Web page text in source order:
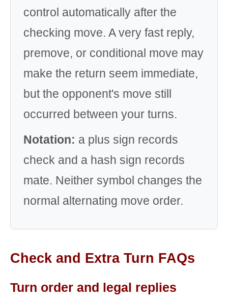
control automatically after the
checking move. A very fast reply,
premove, or conditional move may
make the return seem immediate,
but the opponent's move still
occurred between your turns.
Notation: a plus sign records
check and a hash sign records
mate. Neither symbol changes the
normal alternating move order.
Check and Extra Turn FAQs
Turn order and legal replies